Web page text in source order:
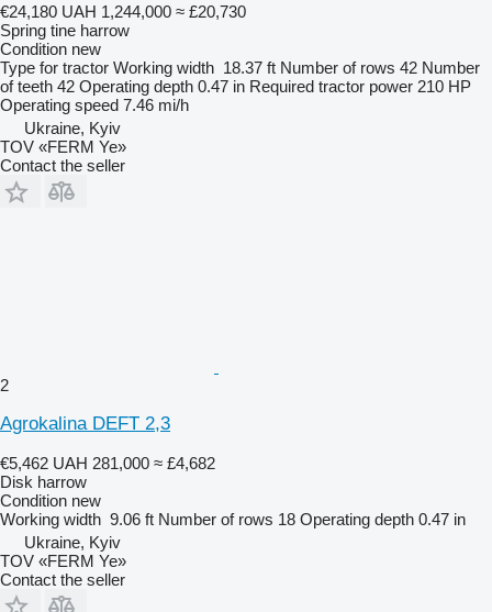
€24,180 UAH 1,244,000 ≈ £20,730
Spring tine harrow
Condition new
Type for tractor Working width 18.37 ft Number of rows 42 Number
of teeth 42 Operating depth 0.47 in Required tractor power 210 HP
Operating speed 7.46 mi/h
Ukraine, Kyiv
TOV «FERM Ye»
Contact the seller
2
Agrokalina DEFT 2,3
€5,462 UAH 281,000 ≈ £4,682
Disk harrow
Condition new
Working width 9.06 ft Number of rows 18 Operating depth 0.47 in
Ukraine, Kyiv
TOV «FERM Ye»
Contact the seller